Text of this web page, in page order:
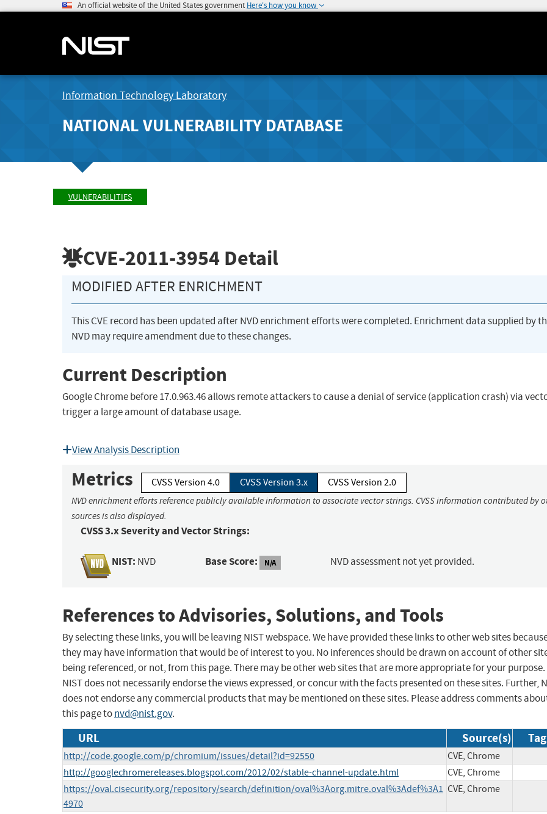
An official website of the United States government Here's how you know
Information Technology Laboratory
NATIONAL VULNERABILITY DATABASE
VULNERABILITIES
CVE-2011-3954 Detail
MODIFIED AFTER ENRICHMENT
This CVE record has been updated after NVD enrichment efforts were completed. Enrichment data supplied by
NVD may require amendment due to these changes.
Current Description
Google Chrome before 17.0.963.46 allows remote attackers to cause a denial of service (application crash) via
trigger a large amount of database usage.
View Analysis Description
Metrics CVSS Version 4.0 CVSS Version 3.x CVSS Version 2.0
NVD enrichment efforts reference publicly available information to associate vector strings. CVSS information contributed by
sources is also displayed.
CVSS 3.x Severity and Vector Strings:
NIST: NVD Base Score: N/A NVD assessment not yet provided.
References to Advisories, Solutions, and Tools
By selecting these links, you will be leaving NIST webspace. We have provided these links to other web sites
they may have information that would be of interest to you. No inferences should be drawn on account of other
being referenced, or not, from this page. There may be other web sites that are more appropriate for your purpose.
NIST does not necessarily endorse the views expressed, or concur with the facts presented on these sites. Further,
does not endorse any commercial products that may be mentioned on these sites. Please address comments
this page tonvd@nist.gov.
URL Source(s)
http://code.google.com/p/chromium/issues/detail?id=92550
CVE, Chrome
http://googlechromereleases.blogspot.com/2012/02/stable-channel-update.html
CVE, Chrome
https://oval.cisecurity.org/repository/search/definition/oval%3Aorg.mitre.oval%3Adef%3A1
4970
CVE, Chrome